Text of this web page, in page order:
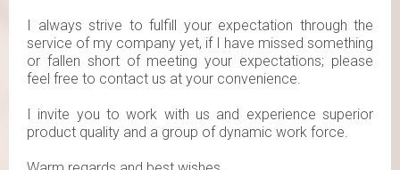
I always strive to fulfill your expectation through the
service of my company yet, if I have missed something
or fallen short of meeting your expectations; please
feel free to contact us at your convenience.
I invite you to work with us and experience superior
product quality and a group of dynamic work force.